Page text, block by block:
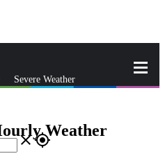
Severe Weather
closegps_fixed
Weather